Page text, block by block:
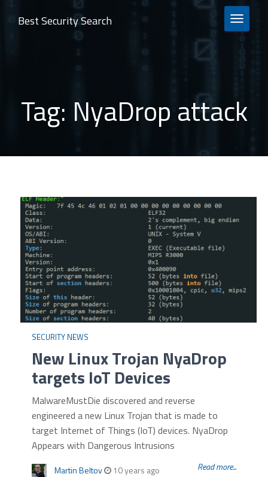
TOGGLE
Best Security Search
Tag: NyaDrop attack
SECURITY NEWS
New Linux Trojan NyaDrop
targets IoT Devices
MalwareMustDie discovered and reverse
engineered a new Linux Trojan that is made to
target Internet of Things (IoT) devices. NyaDrop
Appears with Dangerous Intrusions
Martin Beltov 10 years ago Read more...